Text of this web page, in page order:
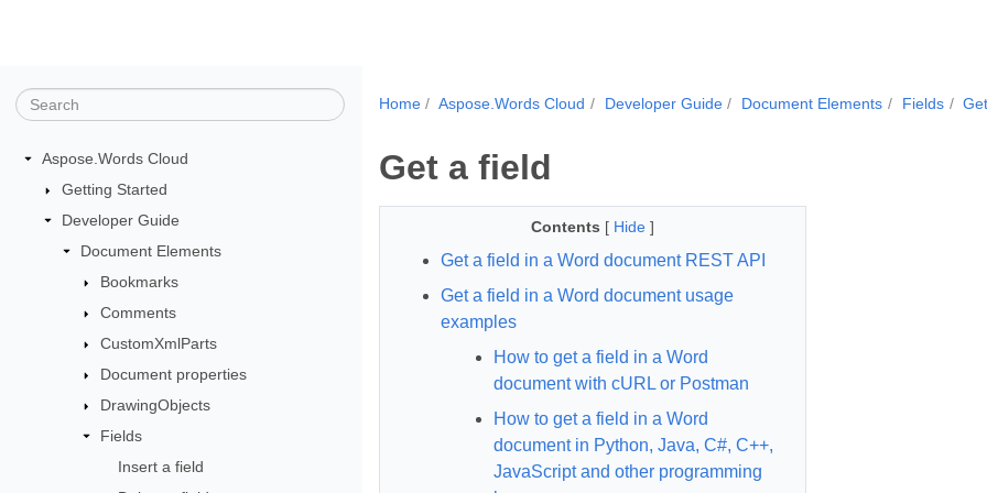
Aspose.Words Cloud
Getting Started
Developer Guide
Document Elements
Bookmarks
Comments
CustomXmlParts
Document properties
DrawingObjects
Fields
Insert a field
Home Aspose.Words Cloud Developer Guide Document Elements Fields
Get a field
Contents [ Hide ]
Get a field in a Word document REST API
Get a field in a Word document usage
examples
How to get a field in a Word
document with cURL or Postman
How to get a field in a Word
document in Python, Java, C#, C++,
JavaScript and other programming